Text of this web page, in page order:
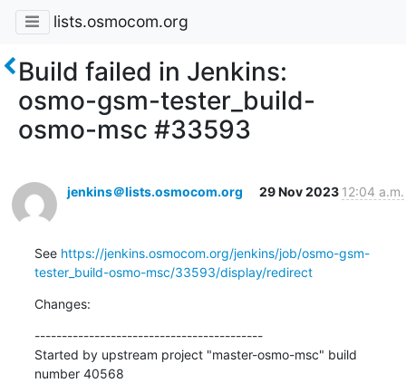
lists.osmocom.org
Build failed in Jenkins:
osmo-gsm-tester_build-
osmo-msc #33593
jenkins＠lists.osmocom.org 29 Nov 2023 12:04 a.m.
See https://jenkins.osmocom.org/jenkins/job/osmo-gsm-
tester_build-osmo-msc/33593/display/redirect
Changes:
------------------------------------------
Started by upstream project "master-osmo-msc" build
number 40568